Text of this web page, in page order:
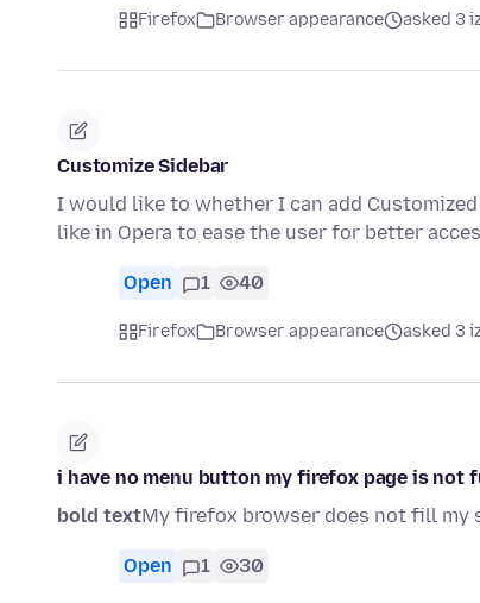
Firefox Browser appearance asked 3
Customize Sidebar
I would like to whether I can add
like in Opera to ease the user for better
Open 1 40
Firefox Browser appearance asked 3
i have no menu button my firefox page is not
bold textMy firefox browser does not fill my
Open 1 30